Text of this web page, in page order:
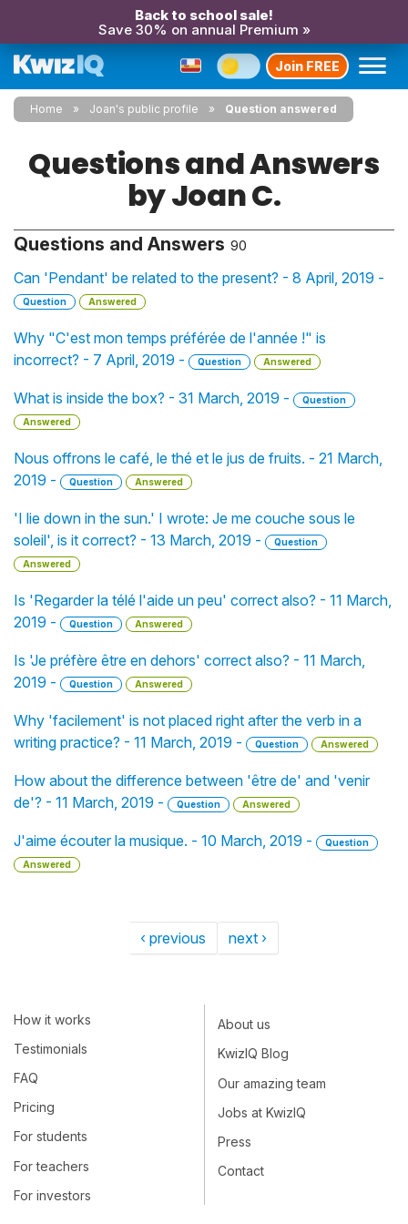
Back to school sale!
Save 30% on annual Premium »
Join FREE
Home Joan's public profile Question answered
Questions and Answers
by Joan C.
Questions and Answers 90
Can 'Pendant' be related to the present? - 8 April, 2019 -
Question Answered
Why "C'est mon temps préférée de l'année !" is
incorrect? - 7 April, 2019 -
Question Answered
What is inside the box? - 31 March, 2019 -
Question
Answered
Nous offrons le café, le thé et le jus de fruits. - 21 March,
2019 -
Question Answered
'I lie down in the sun.' I wrote: Je me couche sous le
soleil', is it correct? - 13 March, 2019 -
Question
Answered
Is 'Regarder la télé l'aide un peu' correct also? - 11 March,
2019 -
Question Answered
Is 'Je préfère être en dehors' correct also? - 11 March,
2019 -
Question Answered
Why 'facilement' is not placed right after the verb in a
writing practice? - 11 March, 2019 -
Question Answered
How about the difference between 'être de' and 'venir
de'? - 11 March, 2019 -
Question Answered
J'aime écouter la musique. - 10 March, 2019 -
Question
Answered
‹ previous next ›
How it works
Testimonials
FAQ
Pricing
For students
For teachers
For investors
About us
KwizIQ Blog
Our amazing team
Jobs at KwizIQ
Press
Contact